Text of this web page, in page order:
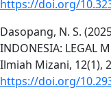
https://doi.org/
Dasopang, N. S.
INDONESIA: LEGAL
Ilmiah Mizani, 12(1),
https://doi.org/